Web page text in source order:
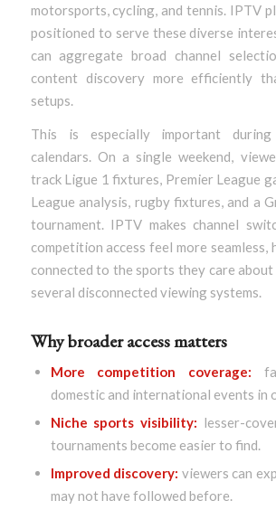
motorsports, cycling, and tennis. IPTV
positioned to serve these diverse
can aggregate broad channel
content discovery more efficiently
setups.
This is especially important
calendars. On a single weekend,
track Ligue 1 fixtures, Premier League
League analysis, rugby fixtures, and a
tournament. IPTV makes channel
competition access feel more seamless,
connected to the sports they care
several disconnected viewing systems.
Why broader access matters
More competition coverage:
domestic and international events in
Niche sports visibility: lesser-
tournaments become easier to find.
Improved discovery: viewers can
may not have followed before.